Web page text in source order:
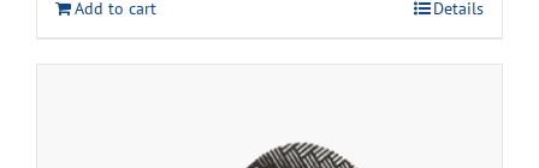
Add to cart Details